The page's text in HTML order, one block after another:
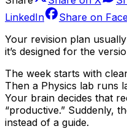
LinkedIn
Share on
Your revision plan
it’s designed for the
The week starts with
Then a Physics lab runs
Your brain decides that
“productive.” Suddenly,
instead of a guide.